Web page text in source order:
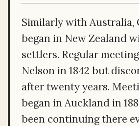
Similarly with Australia,
began in New Zealand
settlers. Regular
Nelson in 1842 but
after twenty years.
began in Auckland in
been continuing there